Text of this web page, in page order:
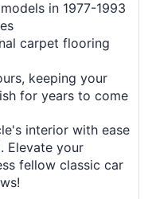
in 1977-1993
carpet flooring
keeping your
for years to come
interior with ease
Elevate your
fellow classic car